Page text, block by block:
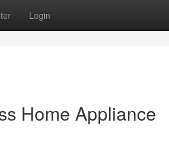
Login
Home Appliance